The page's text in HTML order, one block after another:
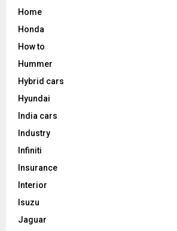
Home
Honda
How to
Hummer
Hybrid cars
Hyundai
India cars
Industry
Infiniti
Insurance
Interior
Isuzu
Jaguar